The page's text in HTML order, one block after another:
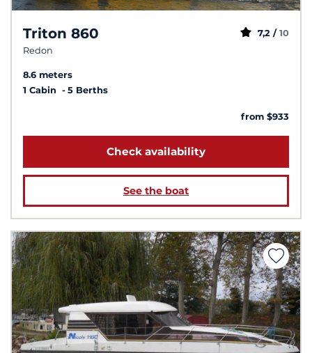
Triton 860
Redon
7,2 / 10
8.6 meters
1 Cabin
5 Berths
from $933
Check availability
See the boat